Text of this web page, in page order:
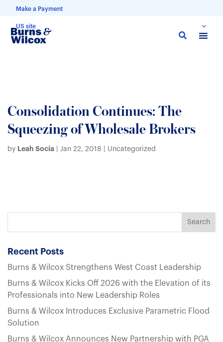
Make a Payment
US site
Skip
Consolidation Continues: The
Squeezing of Wholesale Brokers
by Leah Socia Jan 22, 2018 | Uncategorized
Recent Posts
Burns & Wilcox Strengthens West Coast Leadership
Burns & Wilcox Kicks Off 2026 with the Elevation of its
Professionals into New Leadership Roles
Burns & Wilcox Introduces Exclusive Parametric Flood
Solution
Burns & Wilcox Announces New Partnership with PGA